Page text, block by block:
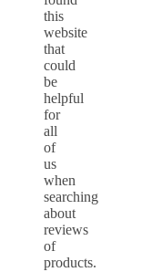
this
website
that
could
be
helpful
for
all
of
us
when
searching
about
reviews
of
products.